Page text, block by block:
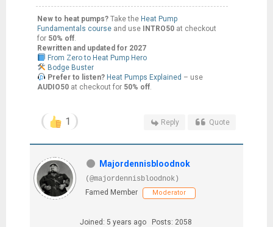
New to heat pumps?Take the Heat Pump
Fundamentals course and use INTRO50at checkout
for 50% off.
Rewritten and updated for 2027
From Zero to Heat Pump Hero
Bodge Buster
Prefer to listen? Heat Pumps Explained – use
AUDIO50at checkout for 50% off.
1 Reply Quote
Majordennisbloodnok
(@majordennisbloodnok)
Famed Member
Moderator
Joined: 5 years ago Posts: 2058